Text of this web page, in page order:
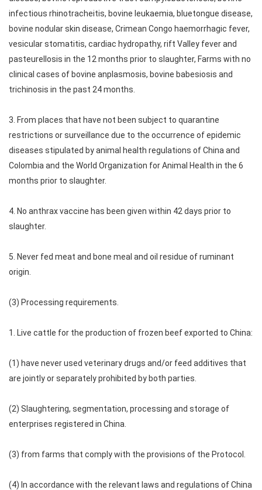
infectious rhinotracheitis, bovine leukaemia, bluetongue disease,
bovine nodular skin disease, Crimean Congo haemorrhagic fever,
vesicular stomatitis, cardiac hydropathy, rift Valley fever and
pasteurellosis in the 12 months prior to slaughter, Farms with no
clinical cases of bovine anplasmosis, bovine babesiosis and
trichinosis in the past 24 months.
3. From places that have not been subject to quarantine
restrictions or surveillance due to the occurrence of epidemic
diseases stipulated by animal health regulations of China and
Colombia and the World Organization for Animal Health in the 6
months prior to slaughter.
4. No anthrax vaccine has been given within 42 days prior to
slaughter.
5. Never fed meat and bone meal and oil residue of ruminant
origin.
(3) Processing requirements.
1. Live cattle for the production of frozen beef exported to China:
(1) have never used veterinary drugs and/or feed additives that
are jointly or separately prohibited by both parties.
(2) Slaughtering, segmentation, processing and storage of
enterprises registered in China.
(3) from farms that comply with the provisions of the Protocol.
(4) In accordance with the relevant laws and regulations of China